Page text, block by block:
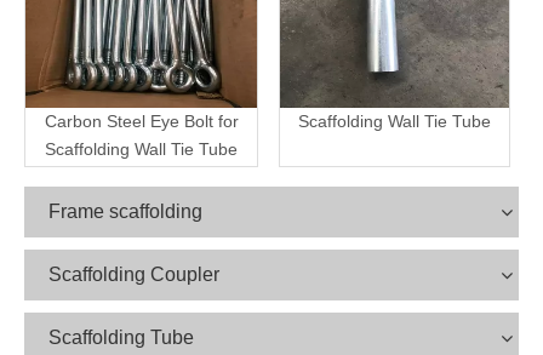
Carbon Steel Eye Bolt for
Scaffolding Wall Tie Tube
Scaffolding Wall Tie Tube
Frame scaffolding
Scaffolding Coupler
Scaffolding Tube